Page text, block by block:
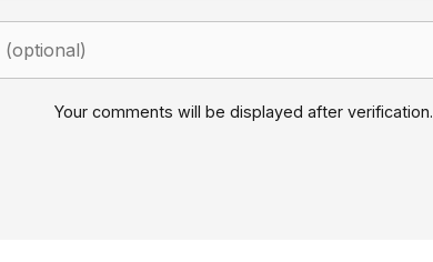
Your comments will be displayed after verification.